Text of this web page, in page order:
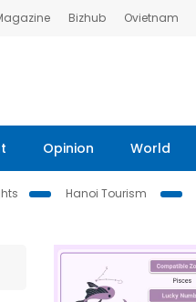
Bizhub Ovietnam
Opinion World
Hanoi Tourism